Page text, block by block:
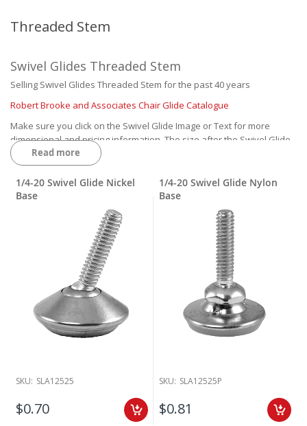
Threaded Stem
Swivel Glides Threaded Stem
Selling Swivel Glides Threaded Stem for the past 40 years
Robert Brooke and Associates Chair Glide Catalogue
Make sure you click on the Swivel Glide Image or Text for more
dimensional and pricing information. The size after the Swivel Glide
is the Thread of the Glide.
1/4-20 is 1/4" diameter and 20 threads per inch
5/16-18 is 5/16" diameter and 18 threads per inch
3/8-16 is 3/8" diameter and 16 threads per inch
Read more
1/4-20 Swivel Glide Nickel
Base
SKU: SLA12525
$0.70
1/4-20 Swivel Glide Nylon
Base
SKU: SLA12525P
$0.81